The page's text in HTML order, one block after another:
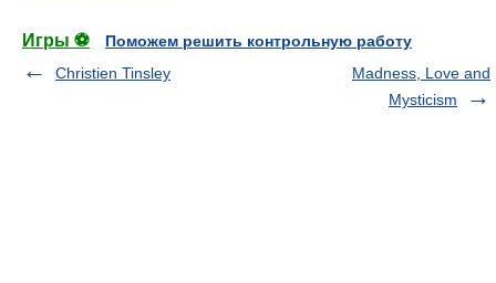
Игры ⚽
Поможем решить контрольную работу
Christien Tinsley
Madness, Love and
Mysticism